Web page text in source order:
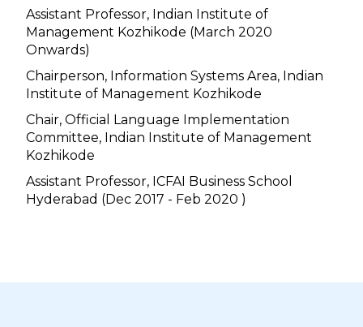
Assistant Professor, Indian Institute of
Management Kozhikode (March 2020
Onwards)
Chairperson, Information Systems Area, Indian
Institute of Management Kozhikode
Chair, Official Language Implementation
Committee, Indian Institute of Management
Kozhikode
Assistant Professor, ICFAI Business School
Hyderabad (Dec 2017 - Feb 2020 )